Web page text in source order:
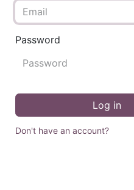
Password
Log in
Don't have an account?